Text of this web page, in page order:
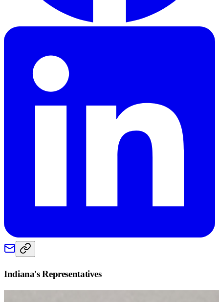
Indiana's Representatives